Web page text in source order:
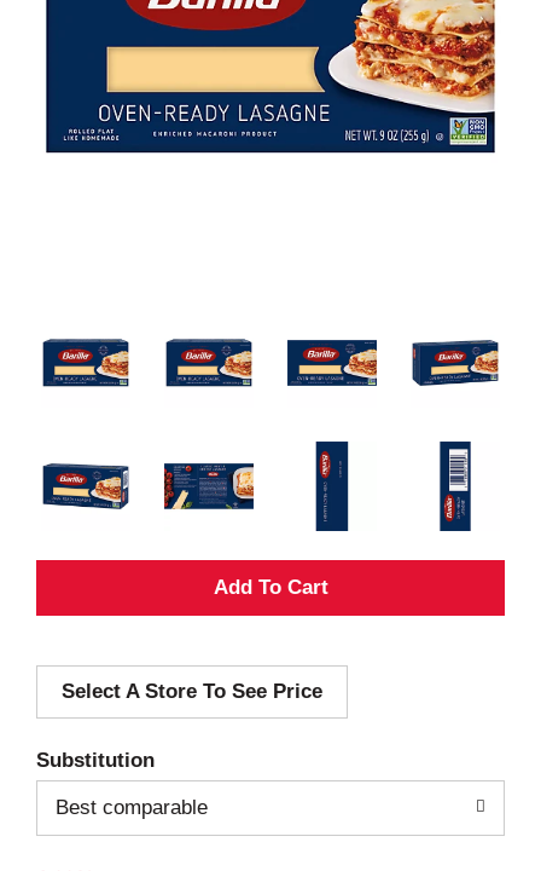
A
d
Select A Store To See Price
Substitution
Best comparable